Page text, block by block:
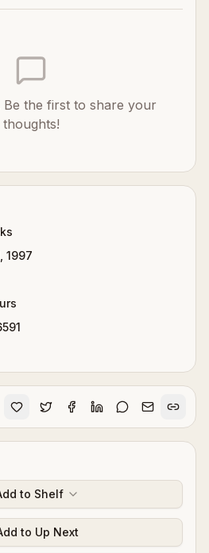
1997
to Shelf
to Up Next
Be the first to share your
thoughts!